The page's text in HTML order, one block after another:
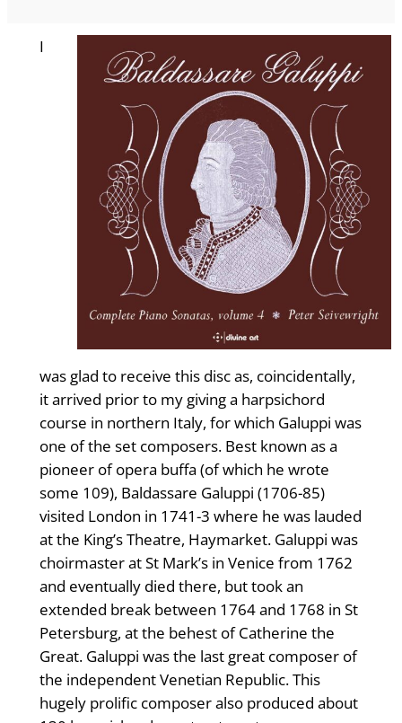
I
was glad to receive this disc as, coincidentally,
it arrived prior to my giving a harpsichord
course in northern Italy, for which Galuppi was
one of the set composers. Best known as a
pioneer of opera buffa (of which he wrote
some 109), Baldassare Galuppi (1706-85)
visited London in 1741-3 where he was lauded
at the King’s Theatre, Haymarket. Galuppi was
choirmaster at St Mark’s in Venice from 1762
and eventually died there, but took an
extended break between 1764 and 1768 in St
Petersburg, at the behest of Catherine the
Great. Galuppi was the last great composer of
the independent Venetian Republic. This
hugely prolific composer also produced about